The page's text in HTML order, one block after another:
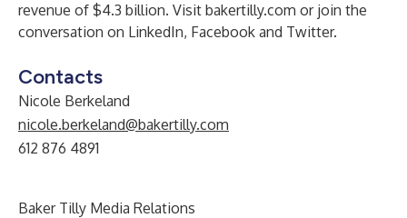
revenue of $4.3 billion. Visit bakertilly.com or join the
conversation on LinkedIn, Facebook and Twitter.
Contacts
Nicole Berkeland
nicole.berkeland@bakertilly.com
612 876 4891
Baker Tilly Media Relations